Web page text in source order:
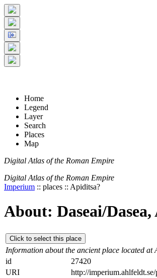
+-
5 km
2 mi
© Digital Atlas of the Roman Empire
Home
Legend
Layer
Search
Places
Map
Digital Atlas of the Roman Empire
Digital Atlas of the Roman Empire
Imperium :: places :: Apiditsa?
About: Daseai/
Click to select this place
Information about the ancient place located at
id
27420
URI
http://